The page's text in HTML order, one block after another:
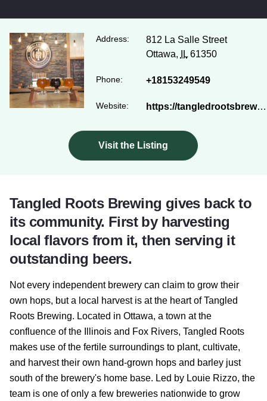
Address:
812 La Salle Street
Ottawa,
IL61350
Phone: +18153249549
Website: https://tangledrootsbrewingco.com/
Visit the Listing
Tangled Roots Brewing gives back to
its community. First by harvesting
local flavors from it, then serving it
outstanding beers.
Not every independent brewery can claim to grow their
own hops, but a local harvest is at the heart of Tangled
Roots Brewing. Located in Ottawa, a town at the
confluence of the Illinois and Fox Rivers, Tangled Roots
makes use of the fertile surroundings to plant, cultivate,
and harvest their own hand-grown hops and barley just
south of the brewery's home base. Led by Louie Rizzo, the
team is one of only a few breweries nationwide to grow